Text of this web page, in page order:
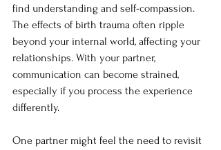
find understanding and self-compassion.
The effects of birth trauma often ripple
beyond your internal world, affecting your
relationships. With your partner,
communication can become strained,
especially if you process the experience
differently.
One partner might feel the need to revisit